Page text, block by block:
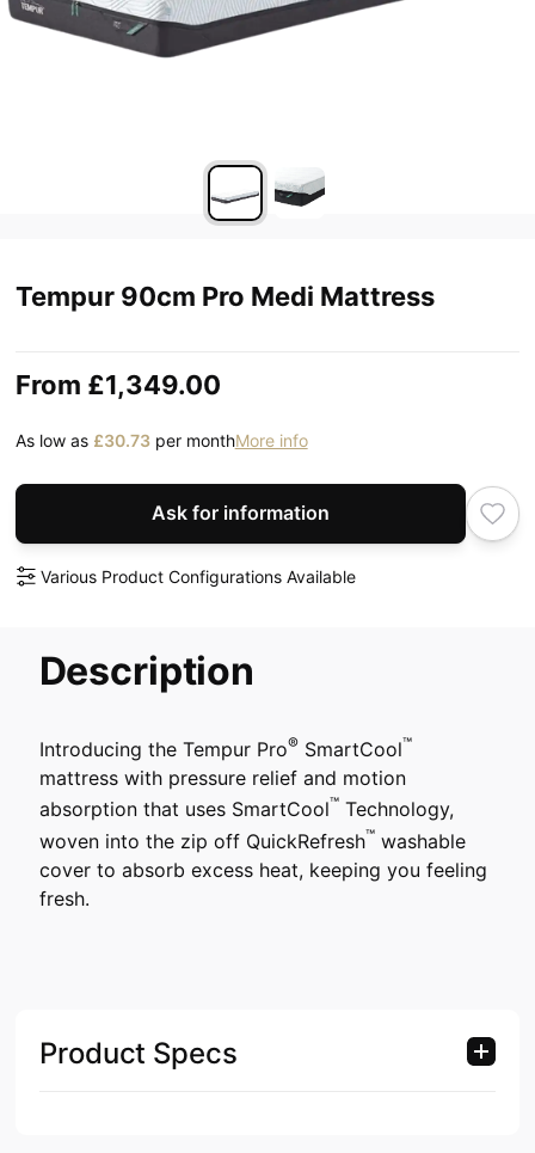
Tempur 90cm Pro Medi Mattress
From £1,349.00
As low as £30.73per monthMore info
Ask for information
Various Product Configurations Available
Description
Introducing the Tempur Pro®SmartCool™
mattress with pressure relief and motion
absorption that uses SmartCool™Technology,
woven into the zip off QuickRefresh™washable
cover to absorb excess heat, keeping you feeling
fresh.
Product Specs